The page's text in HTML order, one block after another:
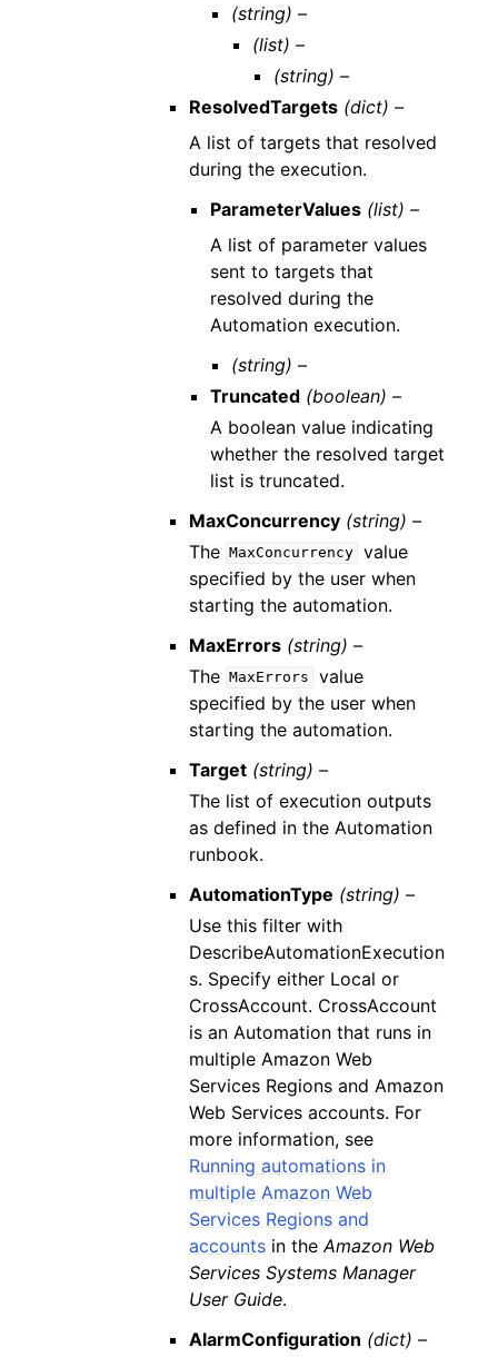
(string) –
(list) –
(string) –
ResolvedTargets (dict) –
A list of targets that resolved
during the execution.
ParameterValues (list) –
A list of parameter values
sent to targets that
resolved during the
Automation execution.
(string) –
Truncated (boolean) –
A boolean value indicating
whether the resolved target
list is truncated.
MaxConcurrency (string) –
The MaxConcurrency value
specified by the user when
starting the automation.
MaxErrors (string) –
The MaxErrors
value
specified by the user when
starting the automation.
Target (string) –
The list of execution outputs
as defined in the Automation
runbook.
AutomationType (string) –
Use this filter with
DescribeAutomationExecution
s. Specify either Local or
CrossAccount. CrossAccount
is an Automation that runs in
multiple Amazon Web
Services Regions and Amazon
Web Services accounts. For
more information, see
Running automations in
multiple Amazon Web
Services Regions and
accountsin the Amazon Web
Services Systems Manager
User Guide.
AlarmConfiguration (dict) –